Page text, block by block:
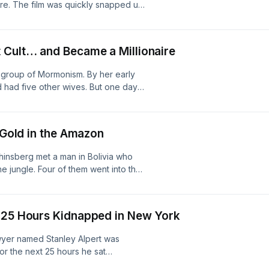
production Hosted on Acast.
The film was quickly snapped up
available on his website hereFind
Youtube:
whatitwaslikepodcastThis is a
privacy for more
Cult… and Became a Millionaire
of Mormonism. By her early
had five other wives. But one day
after Escaping a Polygamous
us on Youtube:
whatitwaslikepodcastThis is a
privacy for more
in the Amazon
met a man in Bolivia who
jungle. Four of them went into the
us on
production Hosted on Acast.
Hours Kidnapped in New York
named Stanley Alpert was
the next 25 hours he sat